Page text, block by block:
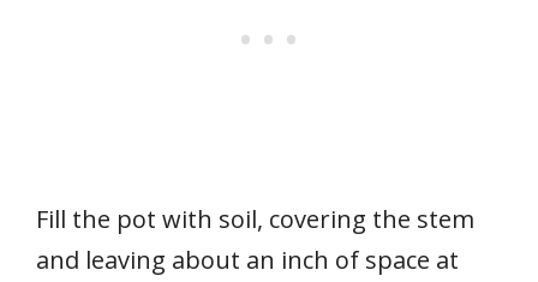
Fill the pot with soil, covering the stem
and leaving about an inch of space at